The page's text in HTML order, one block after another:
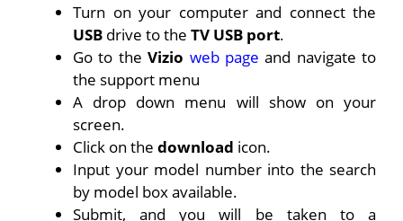
Turn on your computer and connect the
USB drive to the TV USB port.
Go to theVizio web page and navigate to
the support menu
A drop down menu will show on your
screen.
Click on the download icon.
Input your model number into the search
by model box available.
Submit, and you will be taken to a